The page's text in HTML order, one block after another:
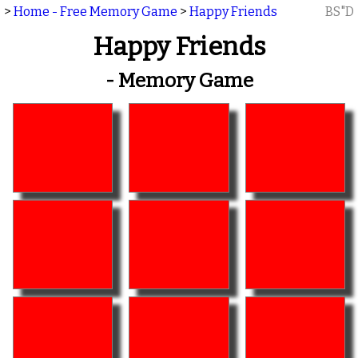
> Home - Free Memory Game > Happy Friends BS"D
Happy Friends
- Memory Game